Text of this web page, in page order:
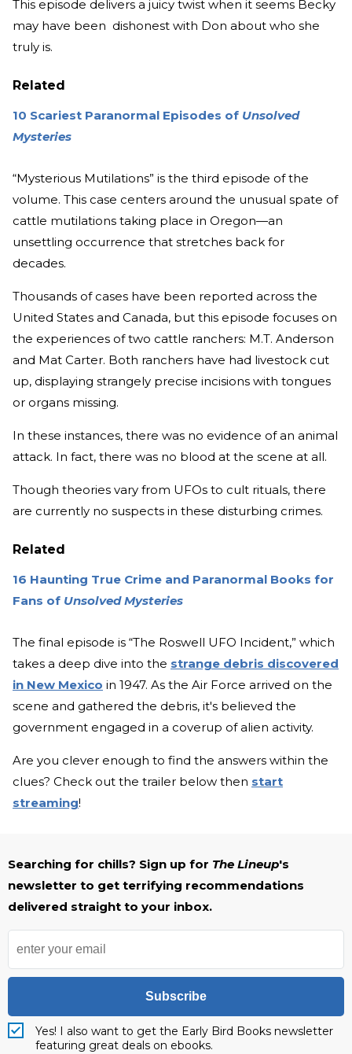
This episode delivers a juicy twist when it seems Becky
may have been dishonest with Don about who she
truly is.
Related
10 Scariest Paranormal Episodes of Unsolved
Mysteries
“Mysterious Mutilations” is the third episode of the
volume. This case centers around the unusual spate of
cattle mutilations taking place in Oregon—an
unsettling occurrence that stretches back for
decades.
Thousands of cases have been reported across the
United States and Canada, but this episode focuses on
the experiences of two cattle ranchers: M.T. Anderson
and Mat Carter. Both ranchers have had livestock cut
up, displaying strangely precise incisions with tongues
or organs missing.
In these instances, there was no evidence of an animal
attack. In fact, there was no blood at the scene at all.
Though theories vary from UFOs to cult rituals, there
are currently no suspects in these disturbing crimes.
Related
16 Haunting True Crime and Paranormal Books for
Fans of Unsolved Mysteries
The final episode is “The Roswell UFO Incident,” which
takes a deep dive into the strange debris discovered
in New Mexico in 1947. As the Air Force arrived on the
scene and gathered the debris, it's believed the
government engaged in a coverup of alien activity.
Are you clever enough to find the answers within the
clues? Check out the trailer below then start
streaming!
Searching for chills? Sign up for The Lineup's
newsletter to get terrifying recommendations
delivered straight to your inbox.
Subscribe
Yes! I also want to get the Early Bird Books newsletter
featuring great deals on ebooks.